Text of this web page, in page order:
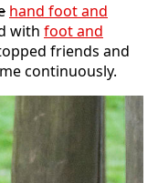
hand foot and
with foot and
friends and
continuously.